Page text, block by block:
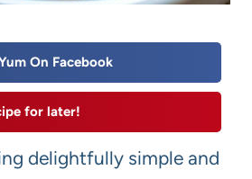
On Facebook
for later!
delightfully simple and